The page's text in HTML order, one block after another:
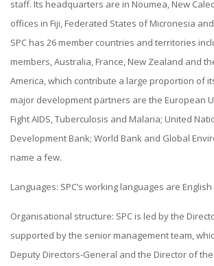
staff. Its headquarters are in Noumea, New
offices in Fiji, Federated States of Micronesia
SPC has 26 member countries and territories
members, Australia, France, New Zealand and
America, which contribute a large proportion of
major development partners are the European
Fight AIDS, Tuberculosis and Malaria; United
Development Bank; World Bank and Global
name a few.
Languages: SPC’s working languages are
Organisational structure: SPC is led by the
supported by the senior management team,
Deputy Directors-General and the Director of